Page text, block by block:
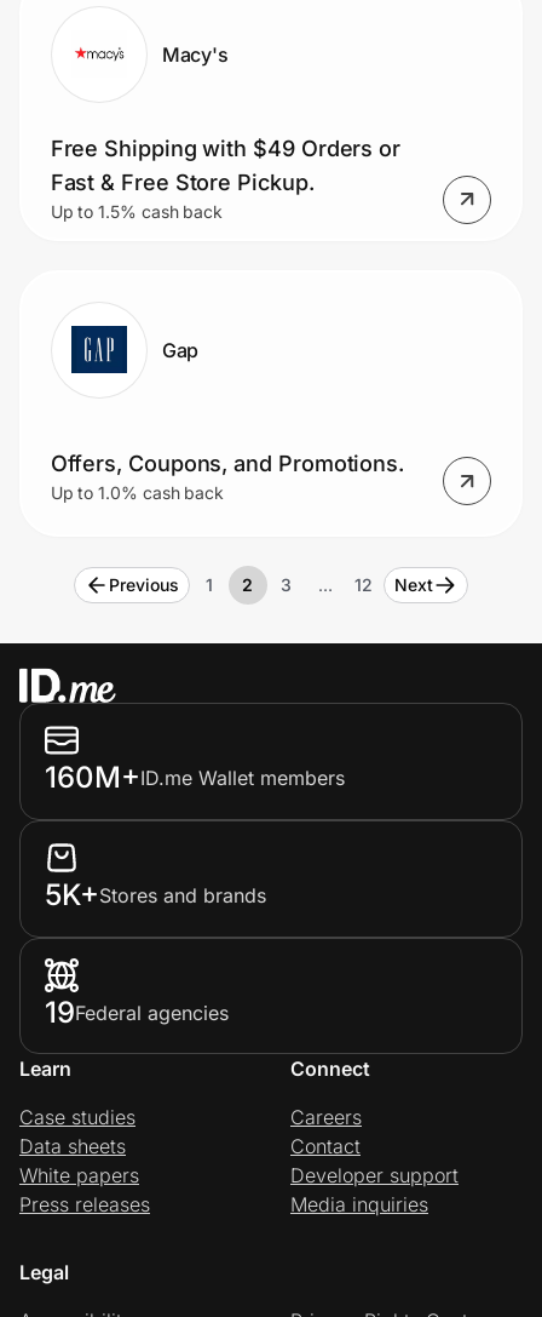
Macy's
Free Shipping with $49 Orders or
Fast & Free Store Pickup.
Up to 1.5% cash back
Gap
Offers, Coupons, and Promotions.
Up to 1.0% cash back
Previous 1 2 3 … 12 Next
160M+ID.me Wallet members
5K+Stores and brands
19Federal agencies
Learn
Case studies
Data sheets
White papers
Press releases
Connect
Careers
Contact
Developer support
Media inquiries
Legal